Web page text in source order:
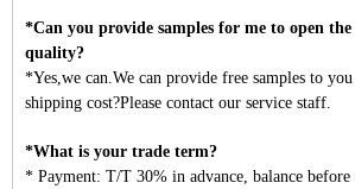
*Can you provide samples for me to open
quality?
*Yes,we can.We can provide free samples to
shipping cost?Please contact our service staff.
*What is your trade term?
* Payment: T/T 30% in advance, balance before